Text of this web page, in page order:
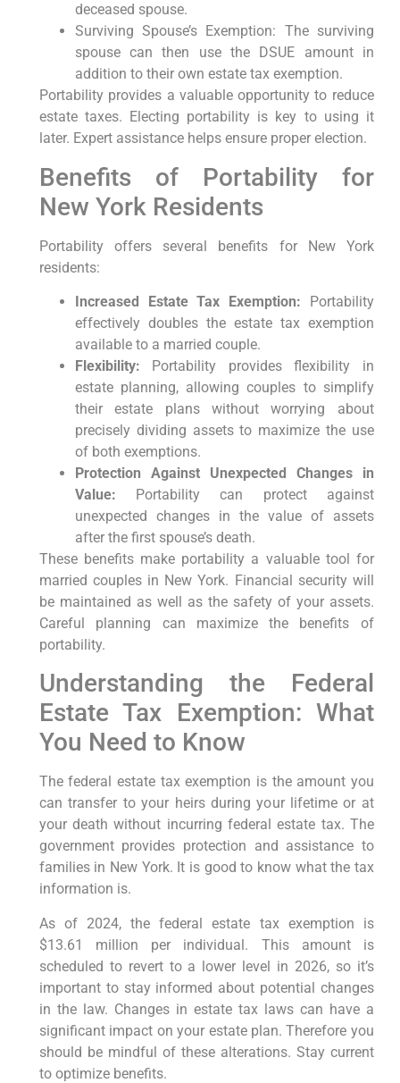
deceased spouse.
Surviving Spouse’s Exemption: The surviving
spouse can then use the DSUE amount in
addition to their own estate tax exemption.
Portability provides a valuable opportunity to reduce
estate taxes. Electing portability is key to using it
later. Expert assistance helps ensure proper election.
Benefits of Portability for
New York Residents
Portability offers several benefits for New York
residents:
Increased Estate Tax Exemption: Portability
effectively doubles the estate tax exemption
available to a married couple.
Flexibility: Portability provides flexibility in
estate planning, allowing couples to simplify
their estate plans without worrying about
precisely dividing assets to maximize the use
of both exemptions.
Protection Against Unexpected Changes in
Value: Portability can protect against
unexpected changes in the value of assets
after the first spouse’s death.
These benefits make portability a valuable tool for
married couples in New York. Financial security will
be maintained as well as the safety of your assets.
Careful planning can maximize the benefits of
portability.
Understanding the Federal
Estate Tax Exemption: What
You Need to Know
The federal estate tax exemption is the amount you
can transfer to your heirs during your lifetime or at
your death without incurring federal estate tax. The
government provides protection and assistance to
families in New York. It is good to know what the tax
information is.
As of 2024, the federal estate tax exemption is
$13.61 million per individual. This amount is
scheduled to revert to a lower level in 2026, so it’s
important to stay informed about potential changes
in the law. Changes in estate tax laws can have a
significant impact on your estate plan. Therefore you
should be mindful of these alterations. Stay current
to optimize benefits.